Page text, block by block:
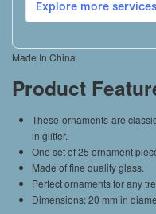
Made In China
Product
These ornaments are
in glitter.
One set of 25 ornament
Made of fine quality glass.
Perfect ornaments for any
Dimensions: 20 mm in